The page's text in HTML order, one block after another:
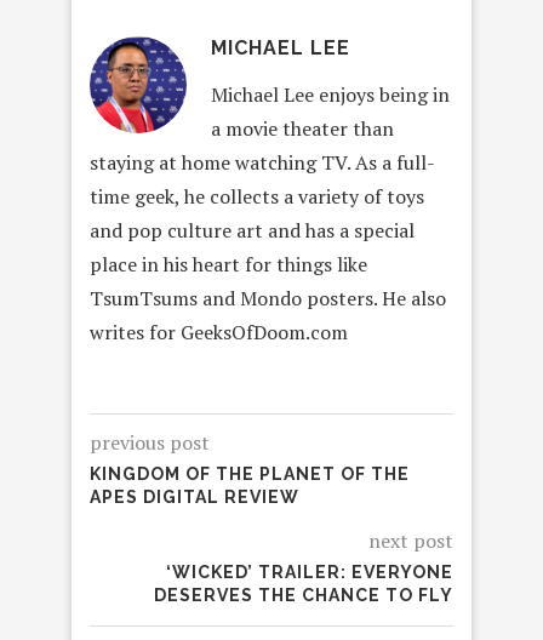
MICHAEL LEE
Michael Lee enjoys being in
a movie theater than
staying at home watching TV. As a full-
time geek, he collects a variety of toys
and pop culture art and has a special
place in his heart for things like
TsumTsums and Mondo posters. He also
writes for GeeksOfDoom.com
previous post
KINGDOM OF THE PLANET OF THE
APES DIGITAL REVIEW
next post
‘WICKED’ TRAILER: EVERYONE
DESERVES THE CHANCE TO FLY